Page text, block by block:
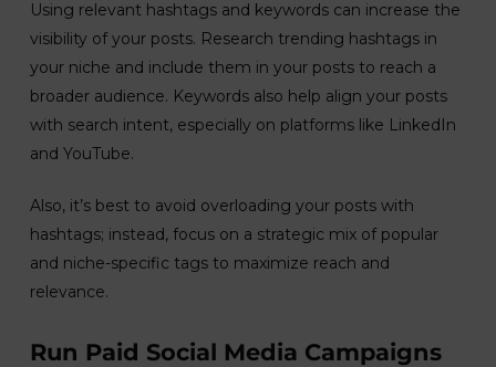
Using relevant hashtags and keywords can increase the
visibility of your posts. Research trending hashtags in
your niche and include them in your posts to reach a
broader audience. Keywords also help align your posts
with search intent, especially on platforms like LinkedIn
and YouTube.
Also, it’s best to avoid overloading your posts with
hashtags; instead, focus on a strategic mix of popular
and niche-specific tags to maximize reach and
relevance.
Run Paid Social Media Campaigns